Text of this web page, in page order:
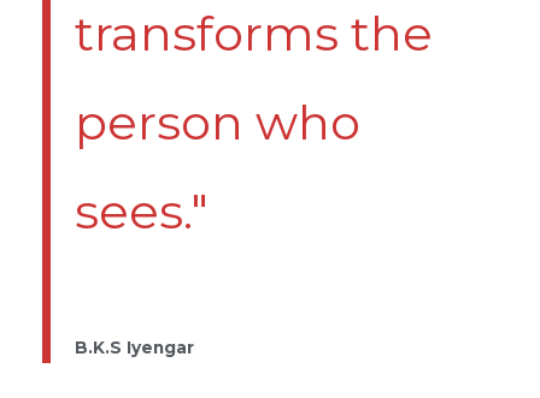
transforms the
person who
sees."
B.K.S Iyengar